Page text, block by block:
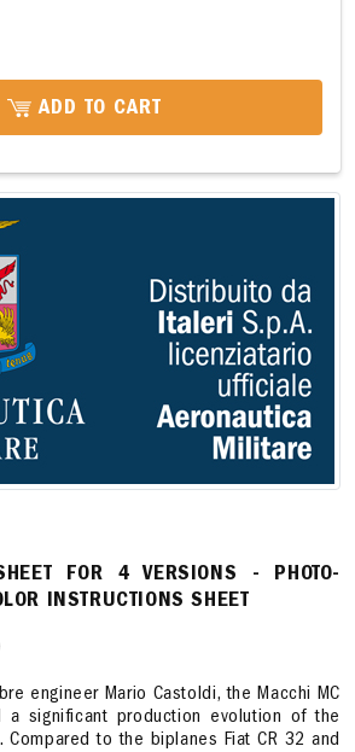
ADD TO CART
FOR 4 VERSIONS - PHOTO-
INSTRUCTIONS SHEET
engineer Mario Castoldi, the Macchi MC
a significant production evolution of the
Compared to the biplanes Fiat CR 32 and